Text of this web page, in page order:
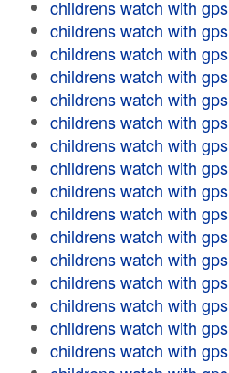
childrens watch with gps
childrens watch with gps
childrens watch with gps
childrens watch with gps
childrens watch with gps
childrens watch with gps
childrens watch with gps
childrens watch with gps
childrens watch with gps
childrens watch with gps
childrens watch with gps
childrens watch with gps
childrens watch with gps
childrens watch with gps
childrens watch with gps
childrens watch with gps